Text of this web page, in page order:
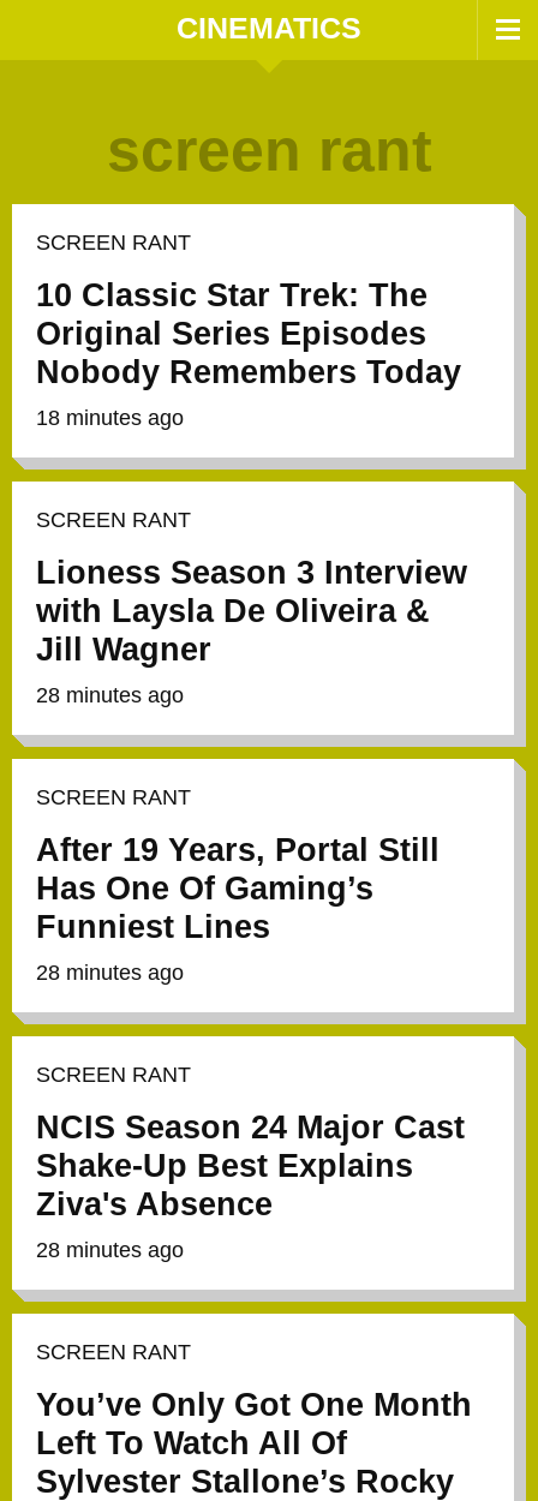
CINEMATICS
screen rant
SCREEN RANT
10 Classic Star Trek: The
Original Series Episodes
Nobody Remembers Today
18 minutes ago
SCREEN RANT
Lioness Season 3 Interview
with Laysla De Oliveira &
Jill Wagner
28 minutes ago
SCREEN RANT
After 19 Years, Portal Still
Has One Of Gaming’s
Funniest Lines
28 minutes ago
SCREEN RANT
NCIS Season 24 Major Cast
Shake-Up Best Explains
Ziva's Absence
28 minutes ago
SCREEN RANT
You’ve Only Got One Month
Left To Watch All Of
Sylvester Stallone’s Rocky